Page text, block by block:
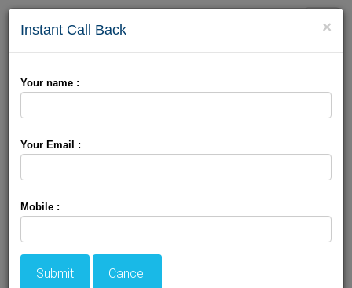
Toggle
9 Devi Darshan
×
Instant Call Back
Your name :
Your Email :
Mobile :
Submit Cancel